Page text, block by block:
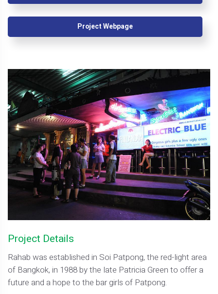
Project Webpage
Project Details
Rahab was established in Soi Patpong, the red-light area
of Bangkok, in 1988 by the late Patricia Green to offer a
future and a hope to the bar girls of Patpong.